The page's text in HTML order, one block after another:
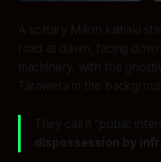
A solitary Māori kaitiaki
road at dawn, facing
machinery, with the
Tarawera in the
They call it “public
dispossession by